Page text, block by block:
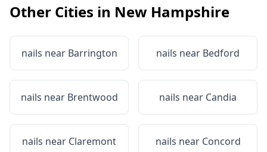
Other Cities in New Hampshire
nails near Barrington nails near Bedford
nails near Brentwood nails near Candia
nails near Claremont nails near Concord